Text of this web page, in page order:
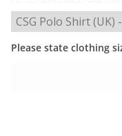
Please state clothing